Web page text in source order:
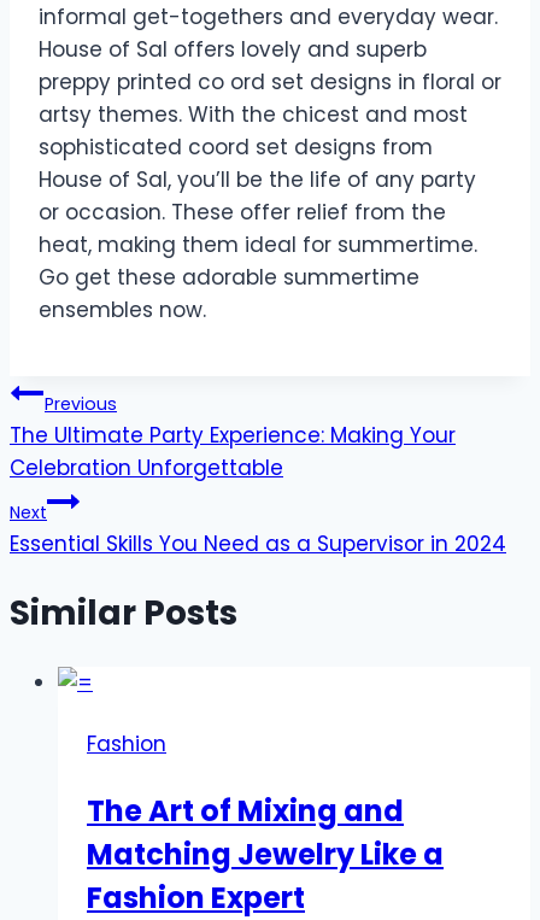
informal get-togethers and everyday wear.
House of Sal offers lovely and superb
preppy printed co ord set designs in floral or
artsy themes. With the chicest and most
sophisticated coord set designs from
House of Sal, you’ll be the life of any party
or occasion. These offer relief from the
heat, making them ideal for summertime.
Go get these adorable summertime
ensembles now.
Post
navigation
Previous
The Ultimate Party Experience: Making Your
Celebration Unforgettable
Next
Essential Skills You Need as a Supervisor in 2024
Similar Posts
Fashion
The Art of Mixing and
Matching Jewelry Like a
Fashion Expert